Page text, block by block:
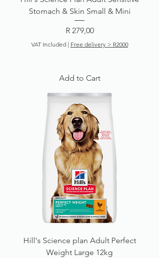
Stomach & Skin Small & Mini
Price
R 279,00
VAT Included| Free delivery > R2000
Add to Cart
Hill's Science plan Adult Perfect
Weight Large 12kg